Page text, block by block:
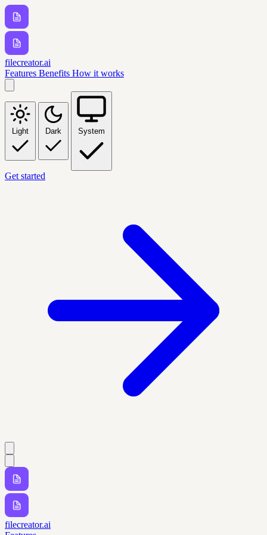
filecreator.ai
Features Benefits How it works
Light Dark System
Get started
filecreator.ai